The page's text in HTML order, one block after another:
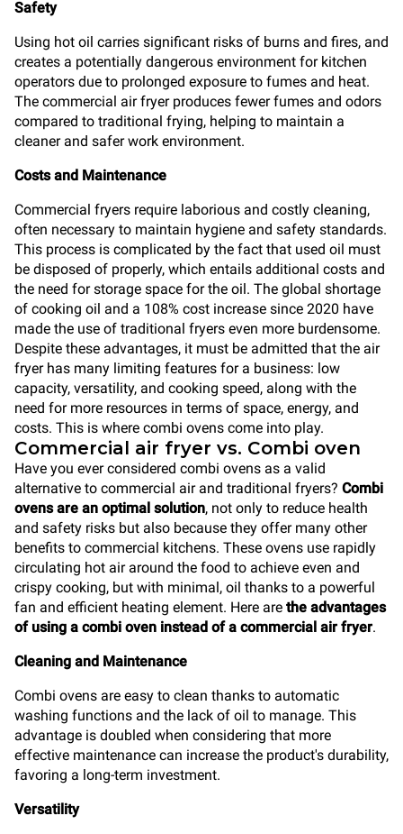
Safety
Using hot oil carries significant risks of burns and fires, and
creates a potentially dangerous environment for kitchen
operators due to prolonged exposure to fumes and heat.
The commercial air fryer produces fewer fumes and odors
compared to traditional frying, helping to maintain a
cleaner and safer work environment.
Costs and Maintenance
Commercial fryers require laborious and costly cleaning,
often necessary to maintain hygiene and safety standards.
This process is complicated by the fact that used oil must
be disposed of properly, which entails additional costs and
the need for storage space for the oil. The global shortage
of cooking oil and a 108% cost increase since 2020 have
made the use of traditional fryers even more burdensome.
Despite these advantages, it must be admitted that the air
fryer has many limiting features for a business: low
capacity, versatility, and cooking speed, along with the
need for more resources in terms of space, energy, and
costs. This is where combi ovens come into play.
Commercial air fryer vs. Combi oven
Have you ever considered combi ovens as a valid
alternative to commercial air and traditional fryers? Combi
ovens are an optimal solution, not only to reduce health
and safety risks but also because they offer many other
benefits to commercial kitchens. These ovens use rapidly
circulating hot air around the food to achieve even and
crispy cooking, but with minimal, oil thanks to a powerful
fan and efficient heating element. Here are the advantages
of using a combi oven instead of a commercial air fryer.
Cleaning and Maintenance
Combi ovens are easy to clean thanks to automatic
washing functions and the lack of oil to manage. This
advantage is doubled when considering that more
effective maintenance can increase the product's durability,
favoring a long-term investment.
Versatility